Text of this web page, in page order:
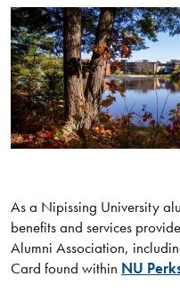
As a Nipissing University
benefits and services
Alumni Association,
Card found within NU